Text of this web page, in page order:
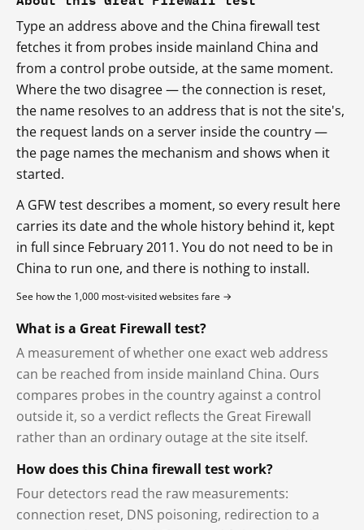
Type an address above and the China firewall test
fetches it from probes inside mainland China and
from a control probe outside, at the same moment.
Where the two disagree — the connection is reset,
the name resolves to an address that is not the site's,
the request lands on a server inside the country —
the page names the mechanism and shows when it
started.
A GFW test describes a moment, so every result here
carries its date and the whole history behind it, kept
in full since February 2011. You do not need to be in
China to run one, and there is nothing to install.
See how the 1,000 most-visited websites fare →
What is a Great Firewall test?
A measurement of whether one exact web address
can be reached from inside mainland China. Ours
compares probes in the country against a control
outside it, so a verdict reflects the Great Firewall
rather than an ordinary outage at the site itself.
How does this China firewall test work?
Four detectors read the raw measurements:
connection reset, DNS poisoning, redirection to a